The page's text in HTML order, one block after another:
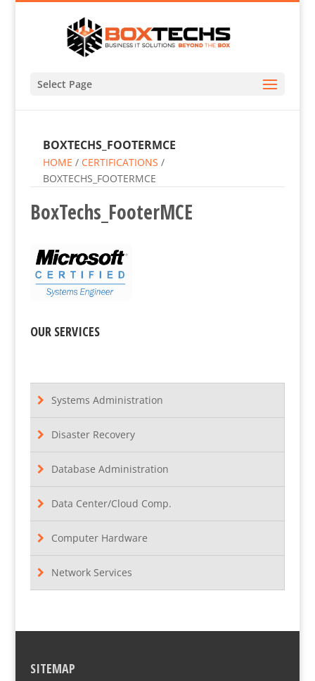
Select Page
BOXTECHS_FOOTERMCE
HOME / CERTIFICATIONS /
BOXTECHS_FOOTERMCE
BoxTechs_FooterMCE
OUR SERVICES
Systems Administration
Disaster Recovery
Database Administration
Data Center/Cloud Comp.
Computer Hardware
Network Services
SITEMAP